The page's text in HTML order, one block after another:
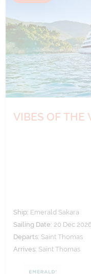
VIBES OF THE
Ship: Emerald Sakara
Sailing Date: 20 Dec 2026
Departs: Saint Thomas
Arrives: Saint Thomas